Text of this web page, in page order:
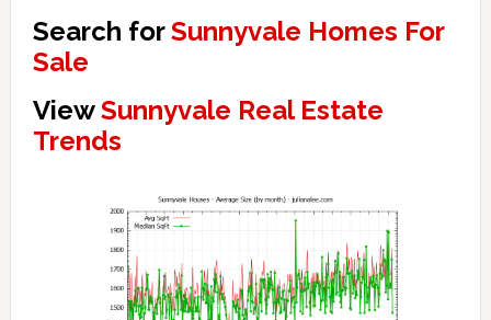
Search forSunnyvale Homes For
Sale
ViewSunnyvale Real Estate
Trends